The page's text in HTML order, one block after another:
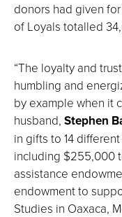
donors had given
of Loyals totalled
“The loyalty and
humbling and
by example when it
husband, Stephen
in gifts to 14
including $255,000
assistance
endowment to
Studies in Oaxaca,